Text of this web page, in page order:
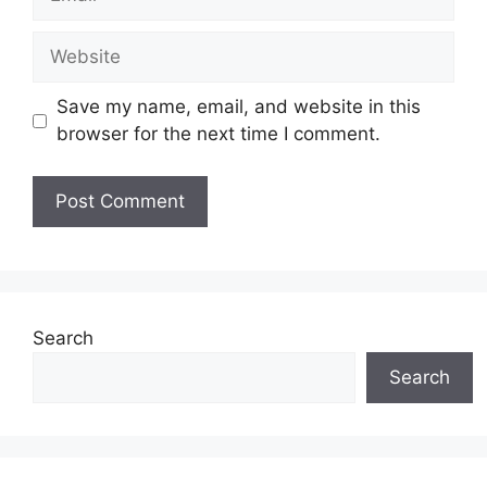
Website
Save my name, email, and website in this
browser for the next time I comment.
Search
Search